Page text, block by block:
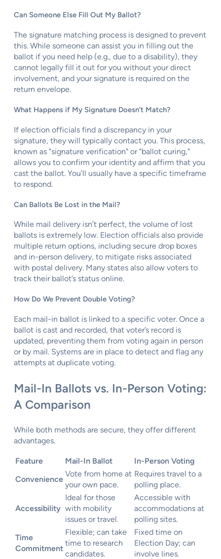
Can Someone Else Fill Out My Ballot?
The signature matching process is designed to prevent
this. While someone can assist you in filling out the
ballot if you need help (e.g., due to a disability), they
cannot legally fill it out for you without your direct
involvement, and your signature is required on the
return envelope.
What Happens if My Signature Doesn’t Match?
If election officials find a discrepancy in your
signature, they will typically contact you. This process,
known as "signature verification" or "ballot curing,"
allows you to confirm your identity and affirm that you
cast the ballot. You’ll usually have a specific timeframe
to respond.
Can Ballots Be Lost in the Mail?
While mail delivery isn’t perfect, the volume of lost
ballots is extremely low. Election officials also provide
multiple return options, including secure drop boxes
and in-person delivery, to mitigate risks associated
with postal delivery. Many states also allow voters to
track their ballot’s status online.
How Do We Prevent Double Voting?
Each mail-in ballot is linked to a specific voter. Once a
ballot is cast and recorded, that voter’s record is
updated, preventing them from voting again in person
or by mail. Systems are in place to detect and flag any
attempts at duplicate voting.
Mail-In Ballots vs. In-Person Voting:
A Comparison
While both methods are secure, they offer different
advantages.
Feature Mail-In Ballot
In-Person Voting
Convenience
Vote from home at
your own pace.
Requires travel to a
polling place.
Accessibility
Ideal for those
with mobility
issues or travel.
Accessible with
accommodations at
polling sites.
Time
Commitment
Flexible; can take
time to research
candidates.
Fixed time on
Election Day; can
involve lines.